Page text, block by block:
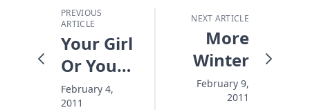
PREVIOUS
ARTICLE
Your Girl
Or Your
Game
February 4,
2011
NEXT ARTICLE
More
Winter
February 9,
2011